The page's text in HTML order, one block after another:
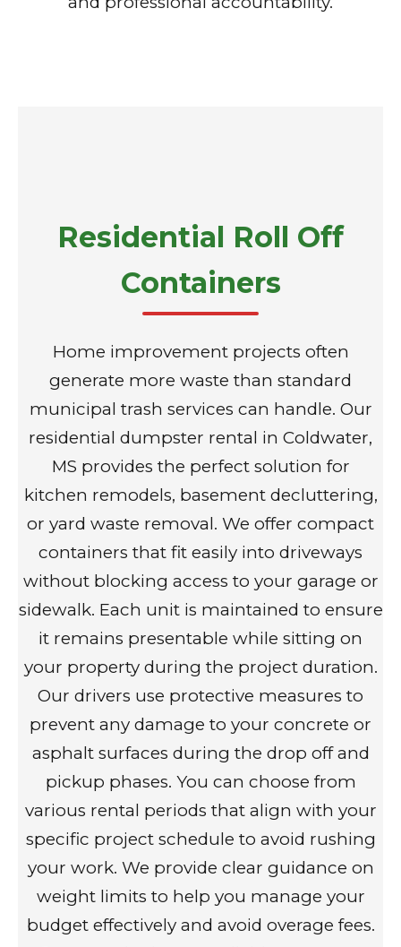
Residential Roll Off
Containers
Home improvement projects often
generate more waste than standard
municipal trash services can handle. Our
residential dumpster rental in Coldwater,
MS provides the perfect solution for
kitchen remodels, basement decluttering,
or yard waste removal. We offer compact
containers that fit easily into driveways
without blocking access to your garage or
sidewalk. Each unit is maintained to ensure
it remains presentable while sitting on
your property during the project duration.
Our drivers use protective measures to
prevent any damage to your concrete or
asphalt surfaces during the drop off and
pickup phases. You can choose from
various rental periods that align with your
specific project schedule to avoid rushing
your work. We provide clear guidance on
weight limits to help you manage your
budget effectively and avoid overage fees.